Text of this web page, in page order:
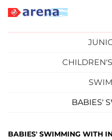
BABIES'
BABIES' SWIMMING WITH